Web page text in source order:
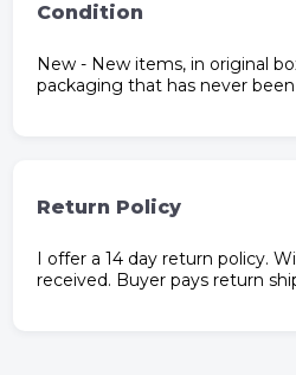
Condition
New - New items, in original
packaging that has never
Return Policy
I offer a 14 day return policy.
received. Buyer pays return